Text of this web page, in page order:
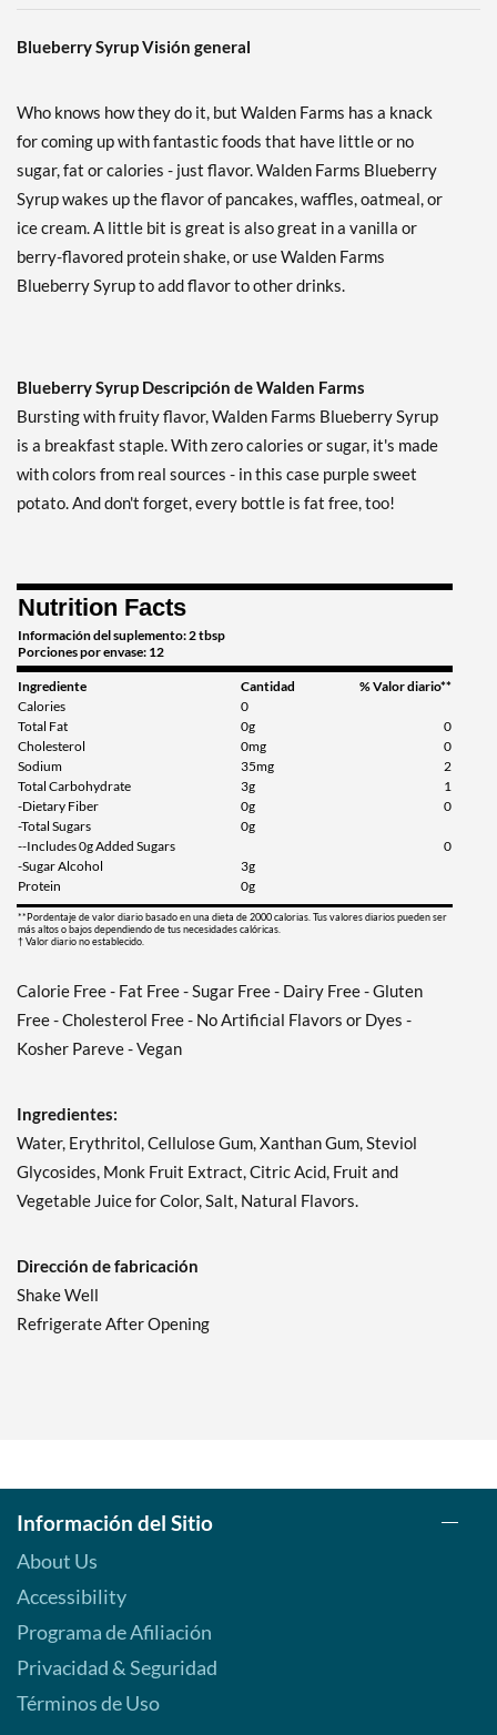
Blueberry Syrup Visión general
Who knows how they do it, but Walden Farms has a knack
for coming up with fantastic foods that have little or no
sugar, fat or calories - just flavor. Walden Farms Blueberry
Syrup wakes up the flavor of pancakes, waffles, oatmeal, or
ice cream. A little bit is great is also great in a vanilla or
berry-flavored protein shake, or use Walden Farms
Blueberry Syrup to add flavor to other drinks.
Blueberry Syrup Descripción de Walden Farms
Bursting with fruity flavor, Walden Farms Blueberry Syrup
is a breakfast staple. With zero calories or sugar, it's made
with colors from real sources - in this case purple sweet
potato. And don't forget, every bottle is fat free, too!
Nutrition Facts
Información del suplemento: 2 tbsp
Porciones por envase: 12
Ingrediente Cantidad
% Valor diario**
Calories
0
Total Fat
0g
0
Cholesterol
0mg
0
Sodium
35mg
2
Total Carbohydrate
3g
1
-Dietary Fiber
0g
0
-Total Sugars
0g
--Includes 0g Added Sugars
0
-Sugar Alcohol
3g
Protein
0g
**Pordentaje de valor diario basado en una dieta de 2000 calorias. Tus valores diarios pueden ser
más altos o bajos dependiendo de tus necesidades calóricas.
† Valor diario no establecido.
Calorie Free - Fat Free - Sugar Free - Dairy Free - Gluten
Free - Cholesterol Free - No Artificial Flavors or Dyes -
Kosher Pareve - Vegan
Ingredientes:
Water, Erythritol, Cellulose Gum, Xanthan Gum, Steviol
Glycosides, Monk Fruit Extract, Citric Acid, Fruit and
Vegetable Juice for Color, Salt, Natural Flavors.
Dirección de fabricación
Shake Well
Refrigerate After Opening
Información del Sitio
About Us
Accessibility
Programa de Afiliación
Privacidad & Seguridad
Términos de Uso